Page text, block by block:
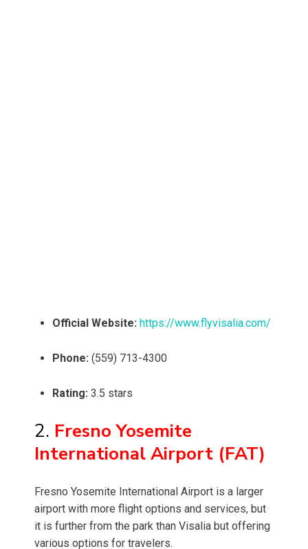
Official Website: https://www.flyvisalia.com/
Phone: (559) 713-4300
Rating: 3.5 stars
2. Fresno Yosemite
International Airport (FAT)
Fresno Yosemite International Airport is a larger
airport with more flight options and services, but
it is further from the park than Visalia but offering
various options for travelers.